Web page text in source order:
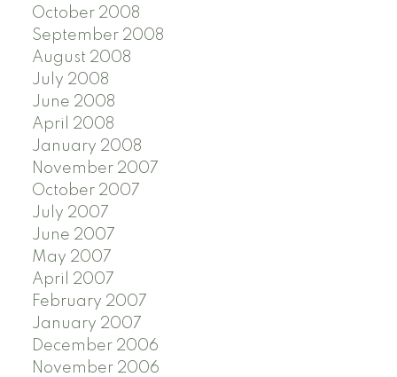
October 2008
September 2008
August 2008
July 2008
June 2008
April 2008
January 2008
November 2007
October 2007
July 2007
June 2007
May 2007
April 2007
February 2007
January 2007
December 2006
November 2006